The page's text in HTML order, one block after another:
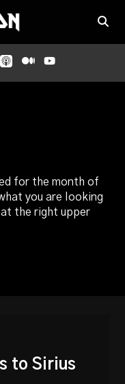
for the month of
you are looking
the right upper
to Sirius